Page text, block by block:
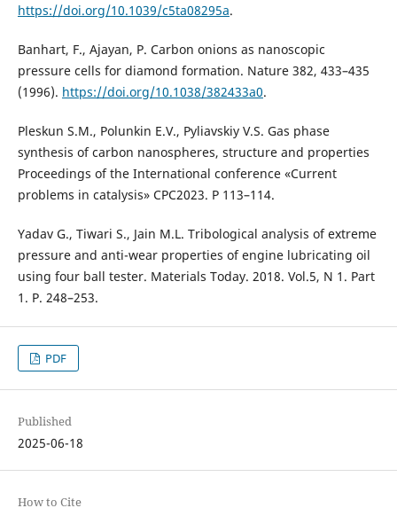
https://doi.org/10.1039/c5ta08295a.
Banhart, F., Ajayan, P. Carbon onions as nanoscopic
pressure cells for diamond formation. Nature 382, 433–435
(1996). https://doi.org/10.1038/382433a0.
Pleskun S.M., Polunkin E.V., Pyliavskiy V.S. Gas phase
synthesis of carbon nanospheres, structure and properties
Proceedings of the International conference «Current
problems in catalysis» CPC2023. P 113–114.
Yadav G., Tiwari S., Jain M.L. Tribological analysis of extreme
pressure and anti-wear properties of engine lubricating oil
using four ball tester. Materials Today. 2018. Vol.5, N 1. Part
1. P. 248–253.
PDF
Published
2025-06-18
How to Cite